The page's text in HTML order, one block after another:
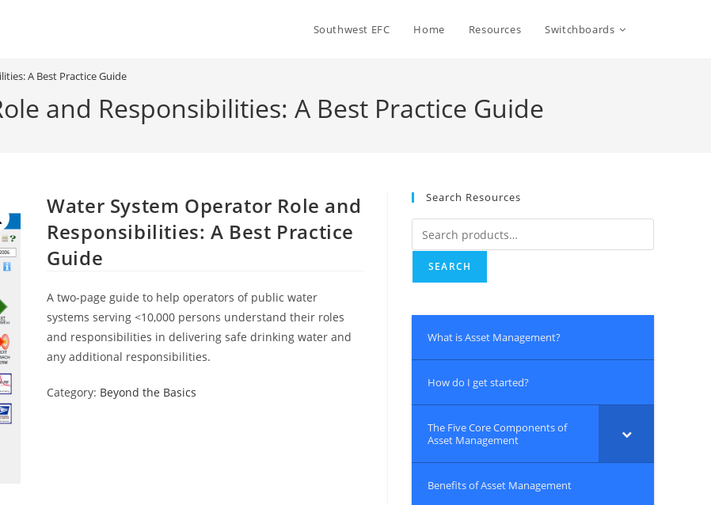
Southwest EFC Home Resources Switchboards
and Responsibilities: A Best Practice Guide
A Best Practice Guide
Water System Operator Role and
Responsibilities: A Best Practice
Guide
A two-page guide to help operators of public water
systems serving <10,000 persons understand their roles
and responsibilities in delivering safe drinking water and
any additional responsibilities.
Category: Beyond the Basics
Search Resources
Search
for:
SEARCH
What is Asset Management?
How do I get started?
The Five Core Components of
Asset Management
Benefits of Asset Management